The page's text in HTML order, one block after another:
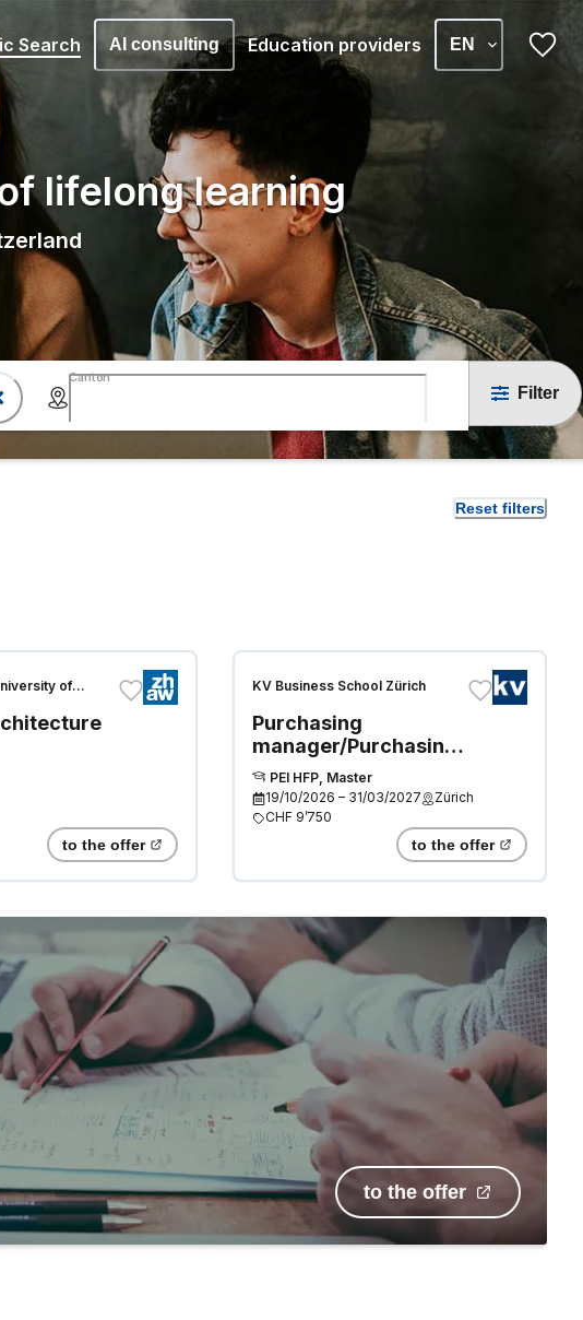
Search AI consulting Education providers EN
lifelong learning
Canton
Filter
Reset filters
of
to the offer
KV Business School Zürich
Purchasing
manager/Purchasing
manager (Swiss
Diploma, Professional
Master)
PEI HFP, Master
19/10/2026 – 31/03/2027
Zürich
CHF 9’750
to the offer
to the offer